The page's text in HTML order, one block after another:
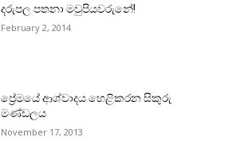
දරුපල පතනා මවුපියවරුනේ!
February 2, 2014
ප්‍රේමයේ ආශ්වාදය හෙළිකරන සිකුරු
මණ්‌ඩලය
November 17, 2013